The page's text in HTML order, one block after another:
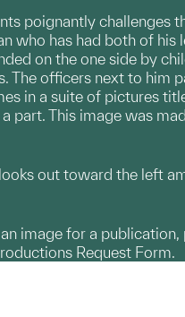
poignantly challenges
who has had both of his
on the one side by
The officers next to him
in a suite of pictures
part. This image was
out toward the left
image for a publication,
Request Form.